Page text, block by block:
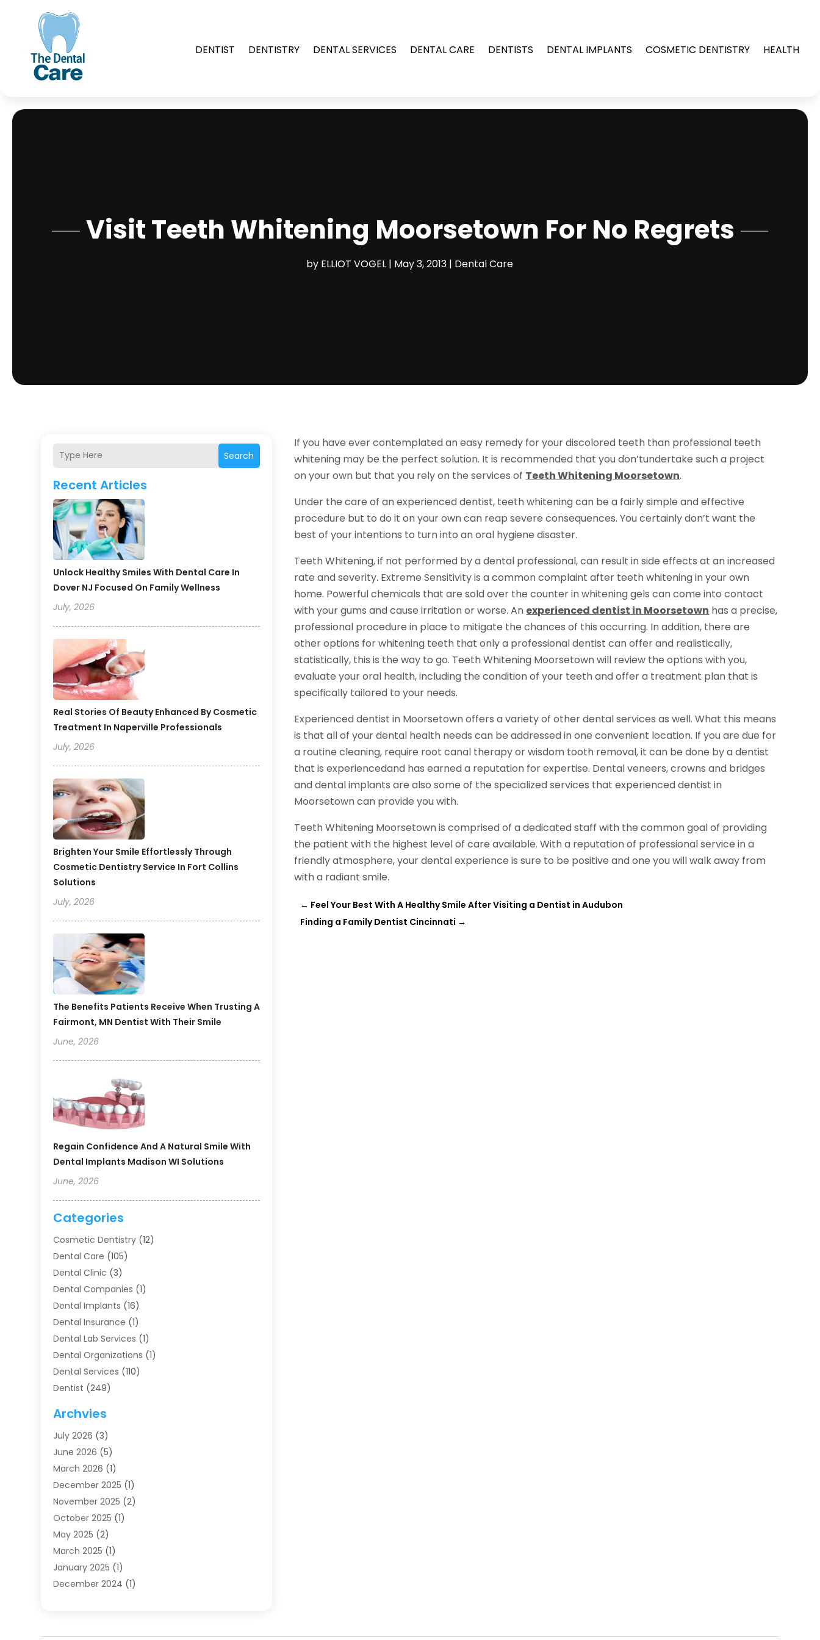
DENTIST DENTISTRY DENTAL SERVICES DENTAL CARE DENTISTS DENTAL IMPLANTS COSMETIC DENTISTRY HEALTH
Visit Teeth Whitening Moorsetown For No Regrets
by ELLIOT VOGEL | May 3, 2013 | Dental Care
Search
Recent Articles
Unlock Healthy Smiles With Dental Care In
Dover NJ Focused On Family Wellness
July, 2026
Real Stories Of Beauty Enhanced By Cosmetic
Treatment In Naperville Professionals
July, 2026
Brighten Your Smile Effortlessly Through
Cosmetic Dentistry Service In Fort Collins
Solutions
July, 2026
The Benefits Patients Receive When Trusting A
Fairmont, MN Dentist With Their Smile
June, 2026
Regain Confidence And A Natural Smile With
Dental Implants Madison WI Solutions
June, 2026
Categories
Cosmetic Dentistry (12)
Dental Care (105)
Dental Clinic (3)
Dental Companies (1)
Dental Implants (16)
Dental Insurance (1)
Dental Lab Services (1)
Dental Organizations‎ (1)
Dental Services (110)
Dentist (249)
Dentists (91)
Family & Cosmetic Dentistry
Family Dentist
Health (4)
Oral Surgery(2)
Orthodontics(6)
Orthodontists (1)
Pediatric Dentistry
Teeth Whitening
Treatment(2)
Uncategorized(74)
Archvies
July 2026 (3)
June 2026 (5)
March 2026 (1)
December 2025 (1)
November 2025 (2)
October 2025 (1)
May 2025 (2)
March 2025 (1)
January 2025 (1)
December 2024 (1)
If you have ever contemplated an easy remedy for your discolored teeth than professional teeth
whitening may be the perfect solution. It is recommended that you don’tundertake such a project
on your own but that you rely on the services of Teeth Whitening Moorsetown.
Under the care of an experienced dentist, teeth whitening can be a fairly simple and effective
procedure but to do it on your own can reap severe consequences. You certainly don’t want the
best of your intentions to turn into an oral hygiene disaster.
Teeth Whitening, if not performed by a dental professional, can result in side effects at an increased
rate and severity. Extreme Sensitivity is a common complaint after teeth whitening in your own
home. Powerful chemicals that are sold over the counter in whitening gels can come into contact
with your gums and cause irritation or worse. An experienced dentist in Moorsetown has a precise,
professional procedure in place to mitigate the chances of this occurring. In addition, there are
other options for whitening teeth that only a professional dentist can offer and realistically,
statistically, this is the way to go. Teeth Whitening Moorsetown will review the options with you,
evaluate your oral health, including the condition of your teeth and offer a treatment plan that is
specifically tailored to your needs.
Experienced dentist in Moorsetown offers a variety of other dental services as well. What this means
is that all of your dental health needs can be addressed in one convenient location. If you are due for
a routine cleaning, require root canal therapy or wisdom tooth removal, it can be done by a dentist
that is experiencedand has earned a reputation for expertise. Dental veneers, crowns and bridges
and dental implants are also some of the specialized services that experienced dentist in
Moorsetown can provide you with.
Teeth Whitening Moorsetown is comprised of a dedicated staff with the common goal of providing
the patient with the highest level of care available. With a reputation of professional service in a
friendly atmosphere, your dental experience is sure to be positive and one you will walk away from
with a radiant smile.
← Feel Your Best With A Healthy Smile After Visiting a Dentist in Audubon
Finding a Family Dentist Cincinnati →